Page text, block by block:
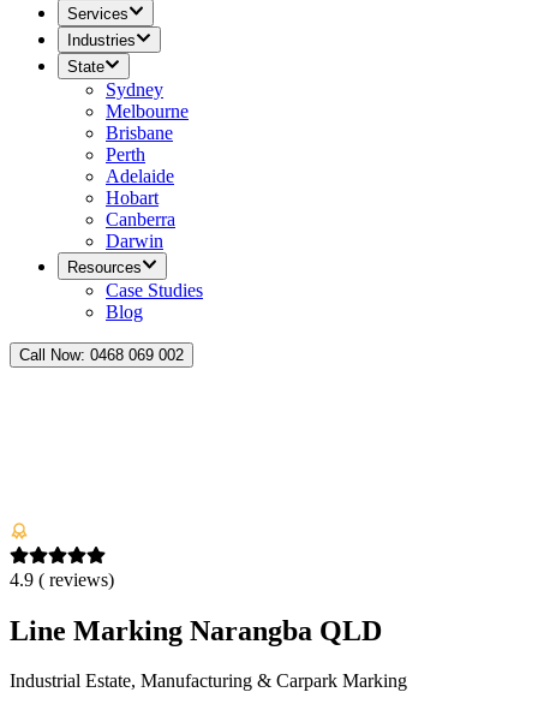
Services
Industries
State
Sydney
Melbourne
Brisbane
Perth
Adelaide
Hobart
Canberra
Darwin
Resources
Case Studies
Blog
Call Now: 0468 069 002
4.9 ( reviews)
Line Marking Narangba QLD
Industrial Estate, Manufacturing & Carpark Marking